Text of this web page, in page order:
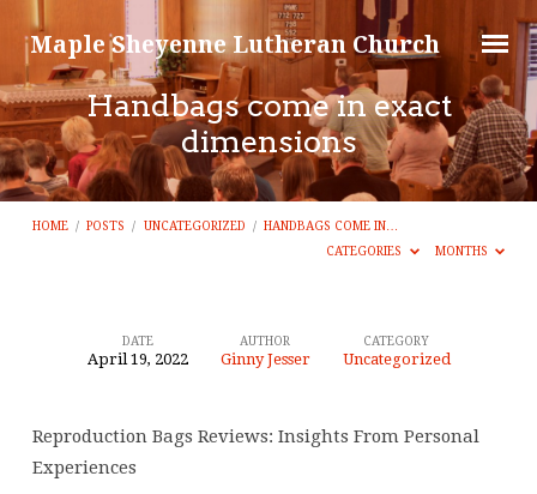
Maple Sheyenne Lutheran Church
Handbags come in exact
dimensions
HOME / POSTS / UNCATEGORIZED / HANDBAGS COME IN…
CATEGORIES
MONTHS
Handbags
in
exact
DATE
April 19, 2022
AUTHOR
Ginny Jesser
CATEGORY
Uncategorized
Reproduction Bags Reviews: Insights From Personal
Experiences